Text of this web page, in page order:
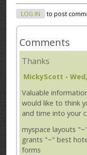
LOG IN to post
Comments
Thanks
MickyScott -
Valuable
would like to think
and time into your
myspace layouts
grants "~" best
forms